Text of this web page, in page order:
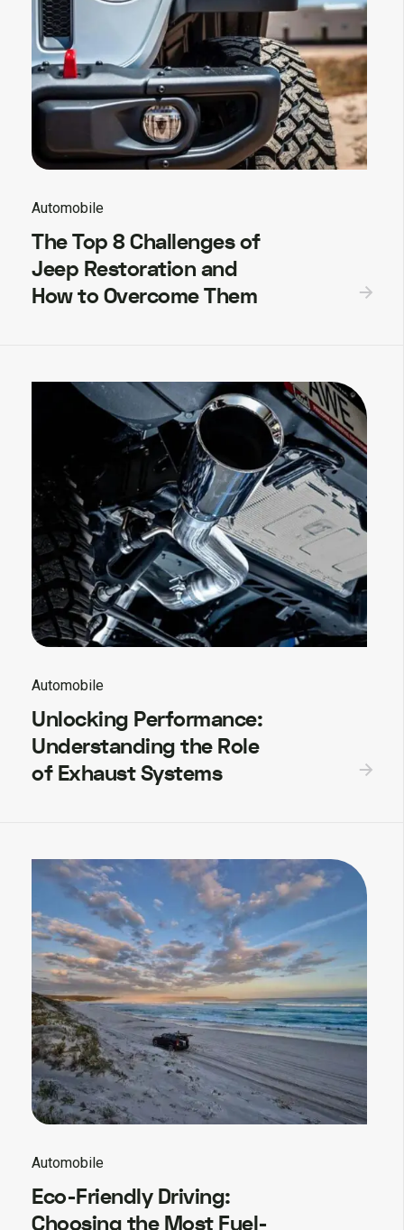
Automobile
The Top 8 Challenges of
Jeep Restoration and
How to Overcome Them
Automobile
Unlocking Performance:
Understanding the Role
of Exhaust Systems
Automobile
Eco-Friendly Driving:
Choosing the Most Fuel-